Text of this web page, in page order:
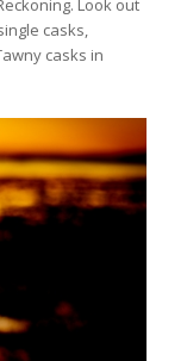
Look out
casks,
casks in